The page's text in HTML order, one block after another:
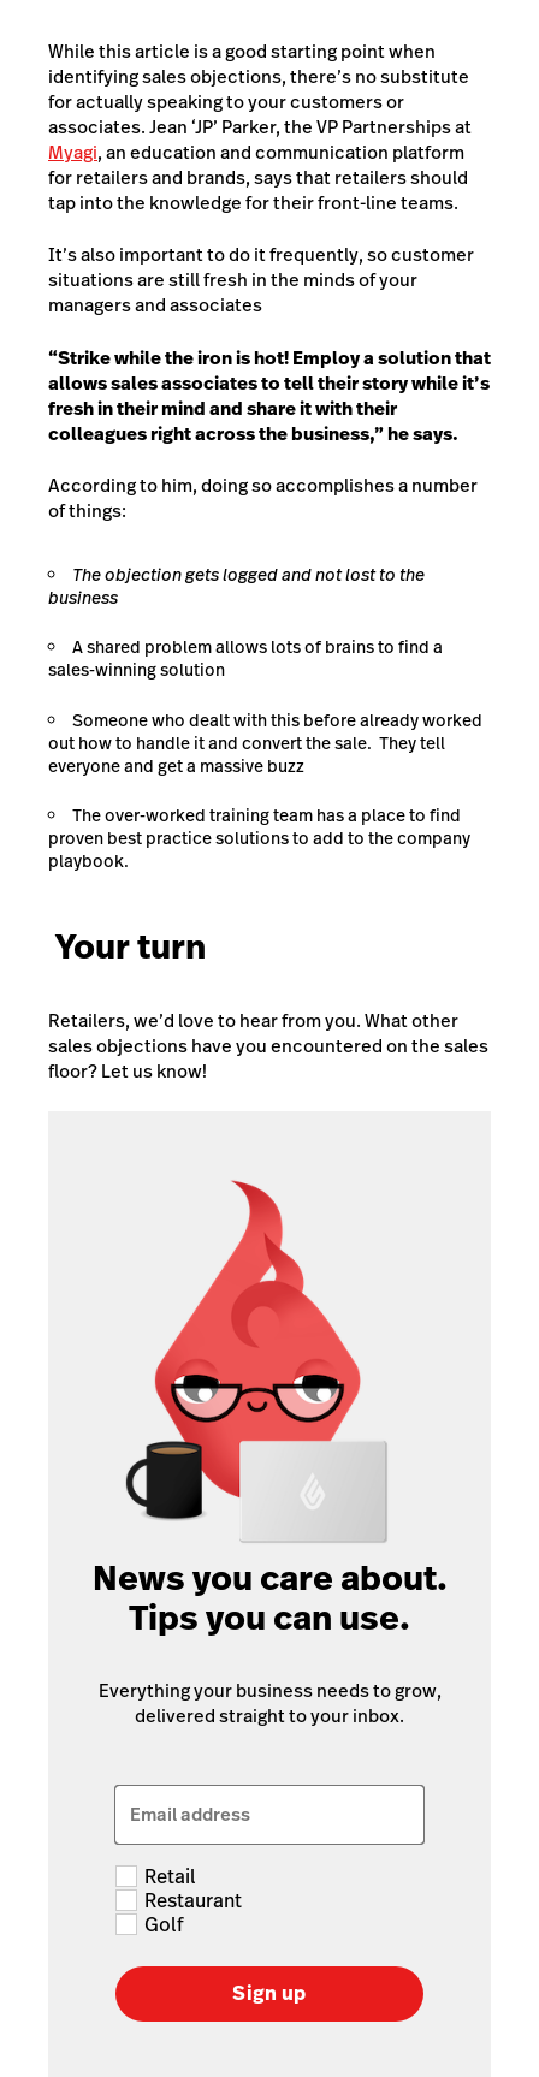
While this article is a good starting point when
identifying sales objections, there’s no substitute
for actually speaking to your customers or
associates. Jean ‘JP’ Parker, the VP Partnerships at
Myagi, an education and communication platform
for retailers and brands, says that retailers should
tap into the knowledge for their front-line teams.
It’s also important to do it frequently, so customer
situations are still fresh in the minds of your
managers and associates
“Strike while the iron is hot! Employ a solution that
allows sales associates to tell their story while it’s
fresh in their mind and share it with their
colleagues right across the business,” he says.
According to him, doing so accomplishes a number
of things:
The objection gets logged and not lost to the
business
A shared problem allows lots of brains to find a
sales-winning solution
Someone who dealt with this before already worked
out how to handle it and convert the sale. They tell
everyone and get a massive buzz
The over-worked training team has a place to find
proven best practice solutions to add to the company
playbook.
Your turn
Retailers, we’d love to hear from you. What other
sales objections have you encountered on the sales
floor? Let us know!
News you care about.
Tips you can use.
Everything your business needs to grow,
delivered straight to your inbox.
Email address
Retail
Restaurant
Golf
Sign up